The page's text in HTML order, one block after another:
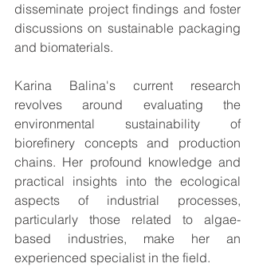
disseminate project findings and foster
discussions on sustainable packaging
and biomaterials.
Karina Balina's current research
revolves around evaluating the
environmental sustainability of
biorefinery concepts and production
chains. Her profound knowledge and
practical insights into the ecological
aspects of industrial processes,
particularly those related to algae-
based industries, make her an
experienced specialist in the field.